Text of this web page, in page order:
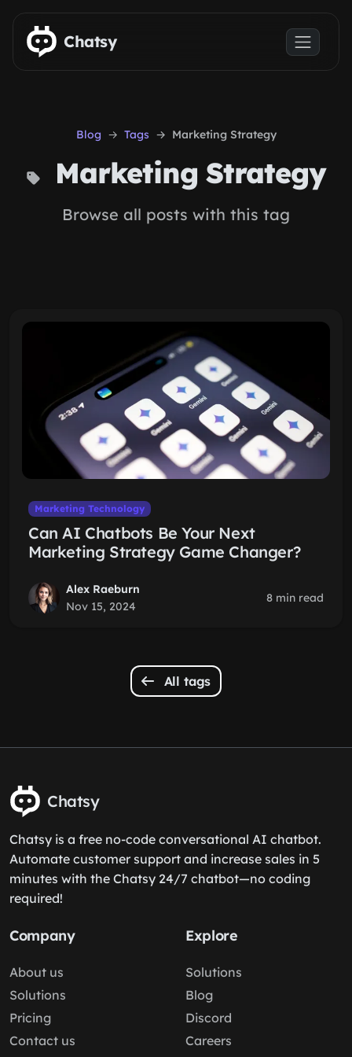
Skip to main content
Chatsy
Blog Tags Marketing Strategy
Marketing Strategy
Browse all posts with this tag
Marketing Technology
Can AI Chatbots Be Your Next
Marketing Strategy Game Changer?
Alex Raeburn
Nov 15, 2024
8 min read
All tags
Chatsy
Chatsy is a free no-code conversational AI chatbot.
Automate customer support and increase sales in 5
minutes with the Chatsy 24/7 chatbot—no coding
required!
Company
About us
Solutions
Pricing
Contact us
Explore
Solutions
Blog
Discord
Careers